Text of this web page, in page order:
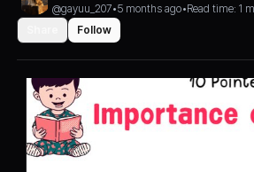
@gayuu_207•5 months ago•Read time: 1
Follow